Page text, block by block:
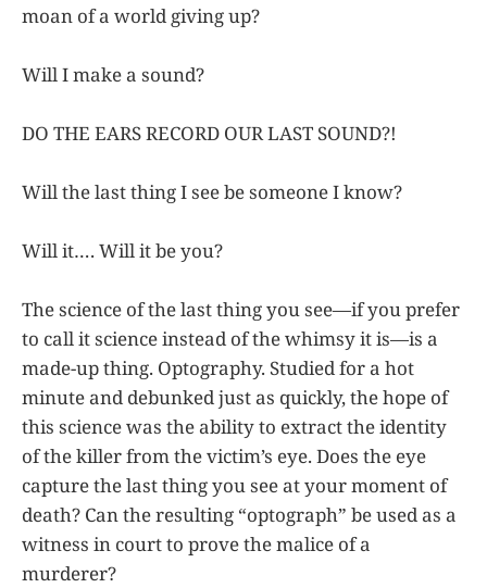
moan of a world giving up?
Will I make a sound?
DO THE EARS RECORD OUR LAST SOUND?!
Will the last thing I see be someone I know?
Will it…. Will it be you?
The science of the last thing you see—if you prefer
to call it science instead of the whimsy it is—is a
made-up thing. Optography. Studied for a hot
minute and debunked just as quickly, the hope of
this science was the ability to extract the identity
of the killer from the victim’s eye. Does the eye
capture the last thing you see at your moment of
death? Can the resulting “optograph” be used as a
witness in court to prove the malice of a
murderer?